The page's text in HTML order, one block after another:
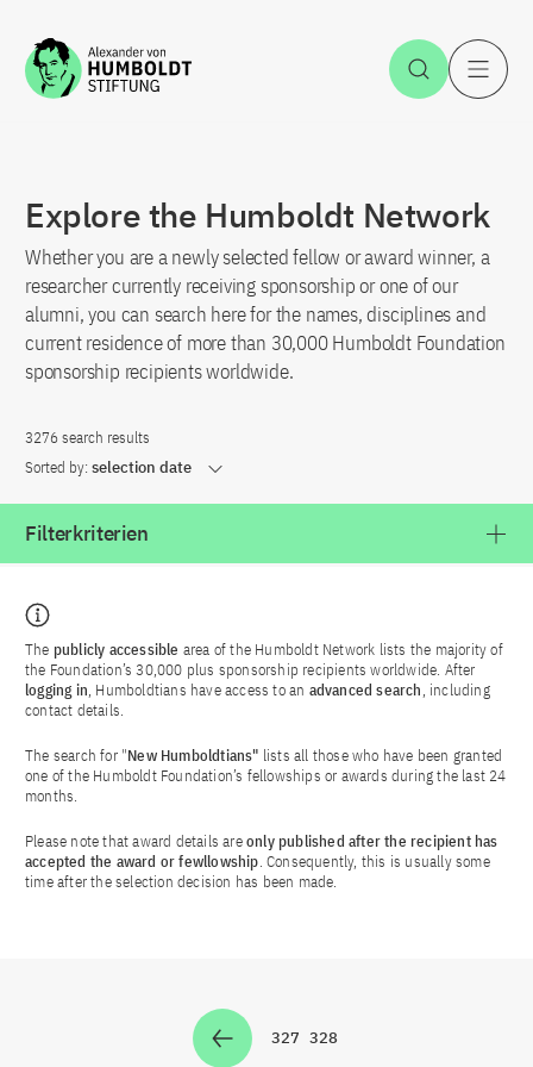
Jump to the content Open
Explore the Humboldt Network
Whether you are a newly selected fellow or award winner, a
researcher currently receiving sponsorship or one of our
alumni, you can search here for the names, disciplines and
current residence of more than 30,000 Humboldt Foundation
sponsorship recipients worldwide.
3276 search results
Sorted by: selection date
Filterkriterien
The publicly accessible area of the Humboldt Network lists the majority of
the Foundation’s 30,000 plus sponsorship recipients worldwide. After
logging in, Humboldtians have access to an advanced search, including
contact details.
The search for "New Humboldtians" lists all those who have been granted
one of the Humboldt Foundation’s fellowships or awards during the last 24
months.
Please note that award details areonly published after the recipient has
accepted the award or fewllowship. Consequently, this is usually some
time after the selection decision has been made.
Zur Seite
327 Zur Seite
328